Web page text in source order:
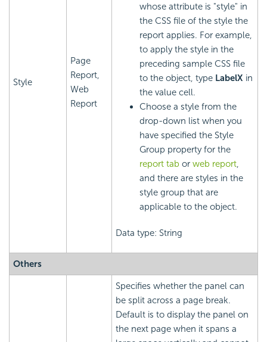
Style
Page
Report,
Web
Report
whose attribute is "style" in
the CSS file of the style the
report applies. For example,
to apply the style in the
preceding sample CSS file
to the object, type LabelX in
the value cell.
Choose a style from the
drop-down list when you
have specified the Style
Group property for the
report tab or web report,
and there are styles in the
style group that are
applicable to the object.
Data type: String
Others
Specifies whether the panel can
be split across a page break.
Default is to display the panel on
the next page when it spans a